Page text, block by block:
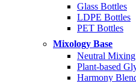
Glass Bottles
LDPE Bottles
PET Bottles
Mixology Base
Neutral Mixing
Plant-based
Harmony